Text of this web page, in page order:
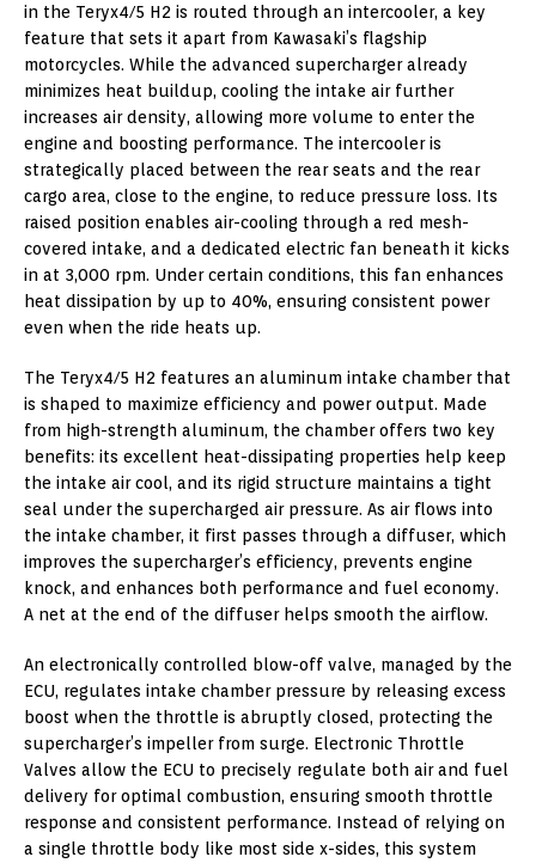
in the Teryx4/5 H2 is routed through an intercooler, a key
feature that sets it apart from Kawasaki’s flagship
motorcycles. While the advanced supercharger already
minimizes heat buildup, cooling the intake air further
increases air density, allowing more volume to enter the
engine and boosting performance. The intercooler is
strategically placed between the rear seats and the rear
cargo area, close to the engine, to reduce pressure loss. Its
raised position enables air-cooling through a red mesh-
covered intake, and a dedicated electric fan beneath it kicks
in at 3,000 rpm. Under certain conditions, this fan enhances
heat dissipation by up to 40%, ensuring consistent power
even when the ride heats up.
The Teryx4/5 H2 features an aluminum intake chamber that
is shaped to maximize efficiency and power output. Made
from high-strength aluminum, the chamber offers two key
benefits: its excellent heat-dissipating properties help keep
the intake air cool, and its rigid structure maintains a tight
seal under the supercharged air pressure. As air flows into
the intake chamber, it first passes through a diffuser, which
improves the supercharger’s efficiency, prevents engine
knock, and enhances both performance and fuel economy.
A net at the end of the diffuser helps smooth the airflow.
An electronically controlled blow-off valve, managed by the
ECU, regulates intake chamber pressure by releasing excess
boost when the throttle is abruptly closed, protecting the
supercharger’s impeller from surge. Electronic Throttle
Valves allow the ECU to precisely regulate both air and fuel
delivery for optimal combustion, ensuring smooth throttle
response and consistent performance. Instead of relying on
a single throttle body like most side x-sides, this system